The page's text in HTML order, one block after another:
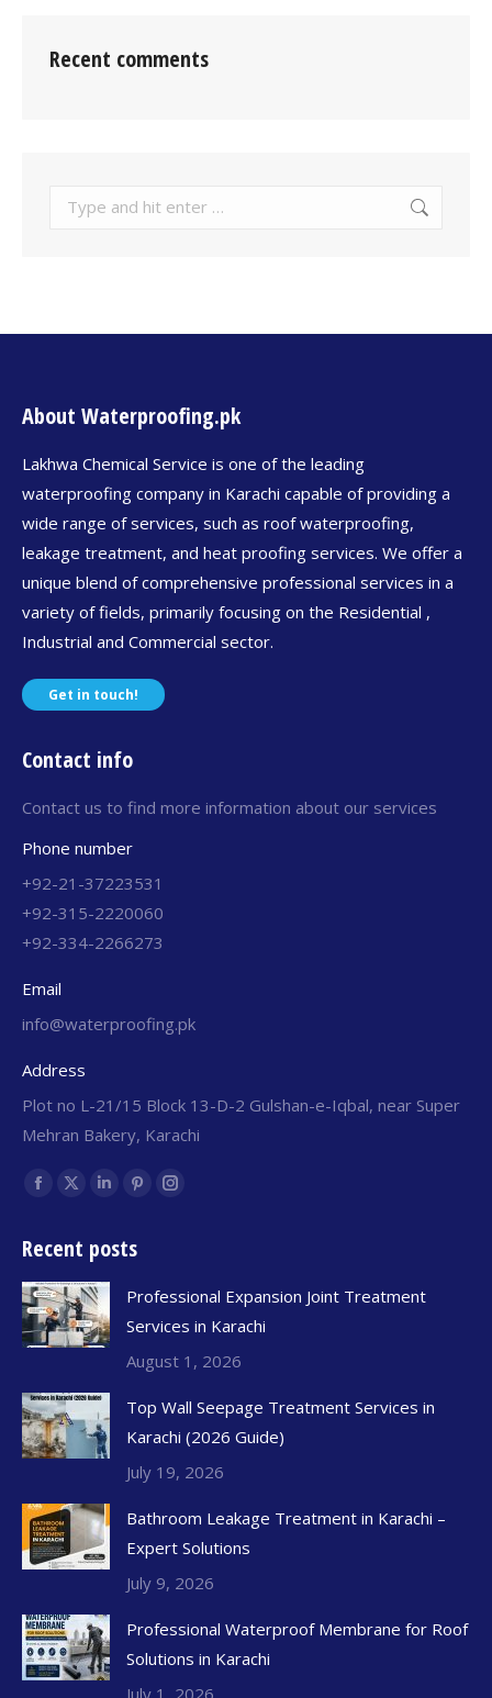
Recent comments
About Waterproofing.pk
Lakhwa Chemical Service is one of the leading
waterproofing company in Karachi capable of providing a
wide range of services, such as roof waterproofing,
leakage treatment, and heat proofing services. We offer a
unique blend of comprehensive professional services in a
variety of fields, primarily focusing on the Residential ,
Industrial and Commercial sector.
Get in touch!
Contact info
Contact us to find more information about our services
Phone number
+92-21-37223531
+92-315-2220060
+92-334-2266273
Email
info@waterproofing.pk
Address
Plot no L-21/15 Block 13-D-2 Gulshan-e-Iqbal, near Super
Mehran Bakery, Karachi
Find us on:
Recent posts
Professional Expansion Joint Treatment
Services in Karachi
August 1, 2026
Top Wall Seepage Treatment Services in
Karachi (2026 Guide)
July 19, 2026
Bathroom Leakage Treatment in Karachi –
Expert Solutions
July 9, 2026
Professional Waterproof Membrane for Roof
Solutions in Karachi
July 1, 2026